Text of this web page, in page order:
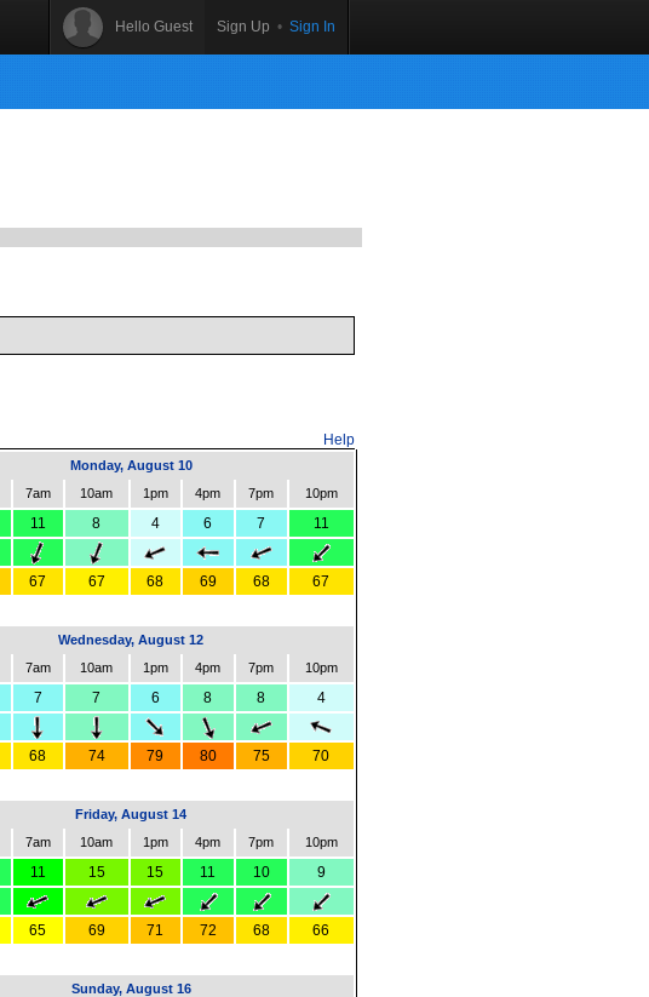
Hello Guest Sign Up • Sign In
Help
Monday, August 10
7am 10am 1pm 4pm 7pm 10pm
11 8 4 6 7 11
67 67 68 69 68 67
Wednesday, August 12
7am 10am 1pm 4pm 7pm 10pm
7 7 6 8 8 4
68 74 79 80 75 70
Friday, August 14
7am 10am 1pm 4pm 7pm 10pm
11 15 15 11 10 9
65 69 71 72 68 66
Sunday, August 16